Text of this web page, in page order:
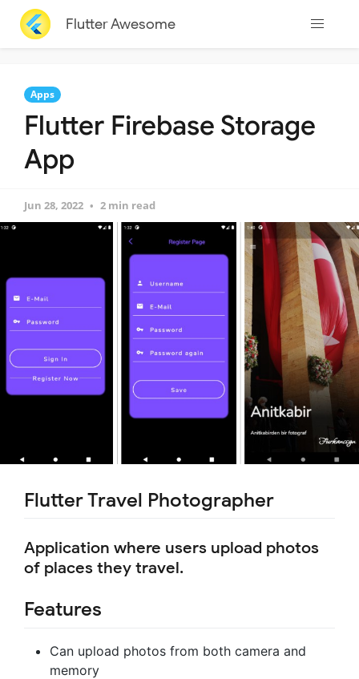
Flutter Awesome
Apps
Flutter Firebase Storage
App
Jun 28, 2022 2 min read
Flutter Travel Photographer
Application where users upload photos
of places they travel.
Features
Can upload photos from both camera and
memory